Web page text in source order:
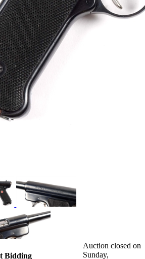
Bidding
Auction closed on
Sunday,